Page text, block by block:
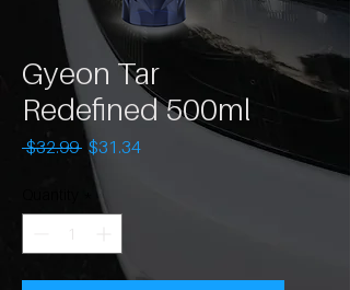
Gyeon Tar
Redefined 500ml
$32.99 Regular
Price
$31.34Sale